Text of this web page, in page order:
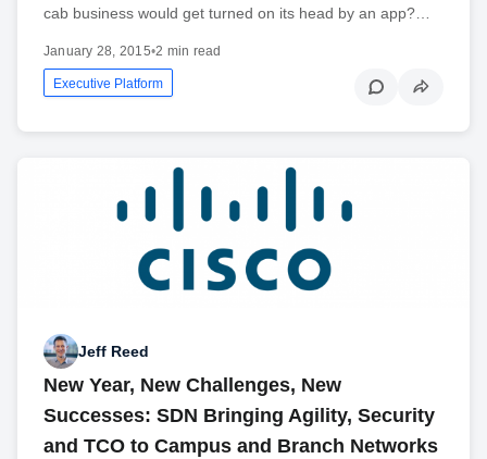
cab business would get turned on its head by an app?…
January 28, 2015•2 min read
Executive Platform
Jeff Reed
New Year, New Challenges, New
Successes: SDN Bringing Agility, Security
and TCO to Campus and Branch Networks